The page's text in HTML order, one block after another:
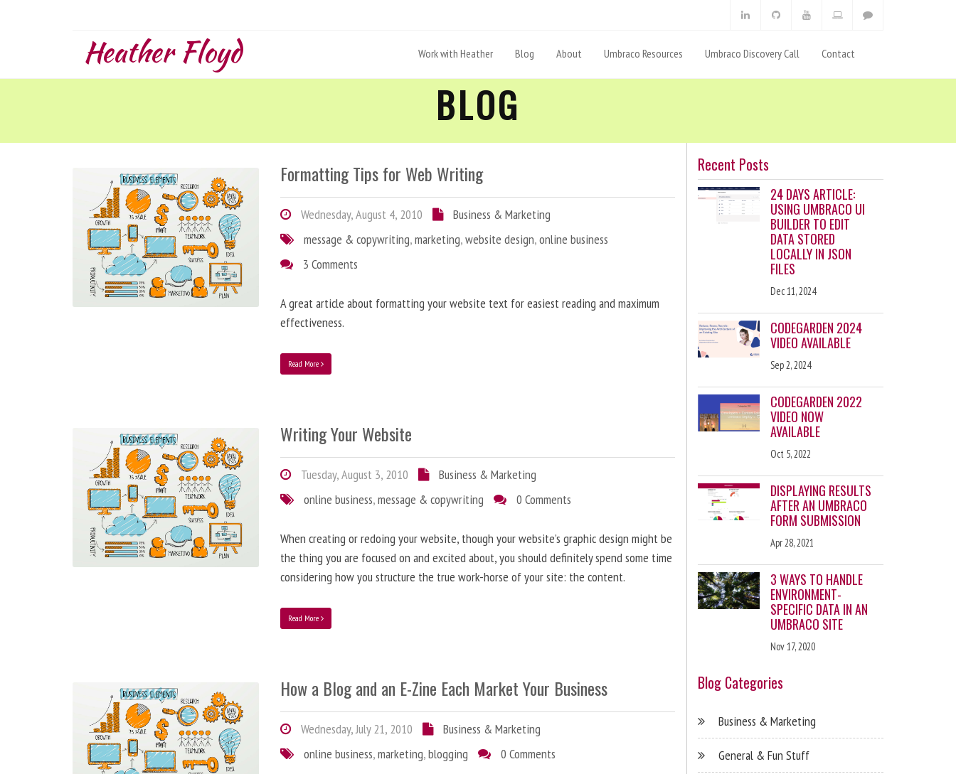
Heather Floyd Work with Heather Blog About Umbraco Resources Umbraco Discovery Call Contact
BLOG
Formatting Tips for Web Writing
Wednesday, August 4, 2010
Business & Marketing
message & copywriting,marketing,website design,online business
3 Comments
A great article about formatting your website text for easiest reading and maximum
effectiveness.
Read More
Writing Your Website
Tuesday, August 3, 2010
Business & Marketing
online business,message & copywriting 0 Comments
When creating or redoing your website, though your website’s graphic design might be
the thing you are focused on and excited about, you should definitely spend some time
considering how you structure the true work-horse of your site: the content.
Read More
How a Blog and an E-Zine Each Market Your Business
Wednesday, July 21, 2010
Business & Marketing
online business,marketing,blogging 0 Comments
Recent Posts
24 DAYS ARTICLE:
USING UMBRACO UI
BUILDER TO EDIT
DATA STORED
LOCALLY IN JSON
FILES
Dec 11, 2024
CODEGARDEN 2024
VIDEO AVAILABLE
Sep 2, 2024
CODEGARDEN 2022
VIDEO NOW
AVAILABLE
Oct 5, 2022
DISPLAYING RESULTS
AFTER AN UMBRACO
FORM SUBMISSION
Apr 28, 2021
3 WAYS TO HANDLE
ENVIRONMENT-
SPECIFIC DATA IN AN
UMBRACO SITE
Nov 17, 2020
Blog Categories
Business & Marketing
General & Fun Stuff